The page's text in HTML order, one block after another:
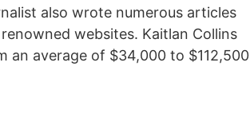
also wrote numerous articles
websites. Kaitlan Collins
an average of $34,000 to $112,500